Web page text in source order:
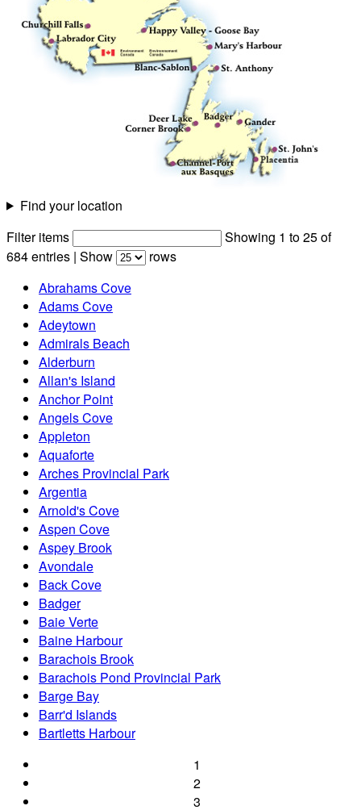
Find your location
Filter items
Showing 1 to 25 of
684 entries | Show
rows
Abrahams Cove
Adams Cove
Adeytown
Admirals Beach
Alderburn
Allan's Island
Anchor Point
Angels Cove
Appleton
Aquaforte
Arches Provincial Park
Argentia
Arnold's Cove
Aspen Cove
Aspey Brook
Avondale
Back Cove
Badger
Baie Verte
Baine Harbour
Barachois Brook
Barachois Pond Provincial Park
Barge Bay
Barr'd Islands
Bartletts Harbour
1
2
3